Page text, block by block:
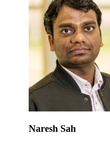
Naresh Sah